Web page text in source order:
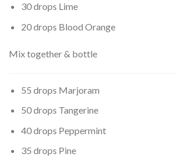
30 drops Lime
20 drops Blood Orange
Mix together & bottle
55 drops Marjoram
50 drops Tangerine
40 drops Peppermint
35 drops Pine